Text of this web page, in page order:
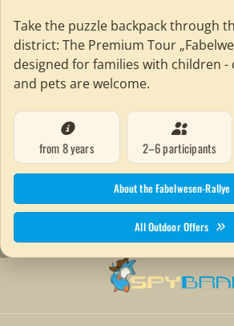
Take the puzzle backpack through
district: The Premium Tour
designed for families with children -
and pets are welcome.
from 8 years 2–6 participants
About the Fabelwesen-Rallye
All Outdoor Offers